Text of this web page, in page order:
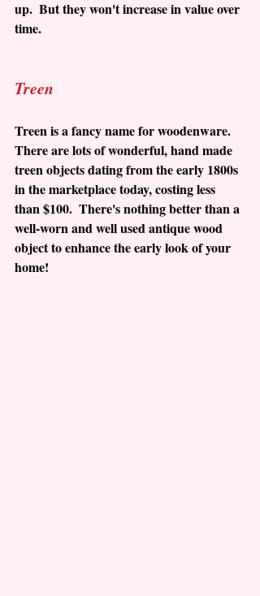
up.  But they won't increase in value over
time.
Treen
Treen is a fancy name for woodenware.
There are lots of wonderful, hand made
treen objects dating from the early 1800s
in the marketplace today, costing less
than $100.  There's nothing better than a
well-worn and well used antique wood
object to enhance the early look of your
home!